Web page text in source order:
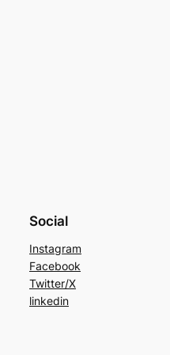
Social
Instagram
Facebook
Twitter/X
linkedin